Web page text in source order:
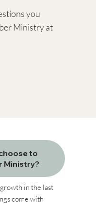
you
Ministry at
to
Ministry?
in the last
come with